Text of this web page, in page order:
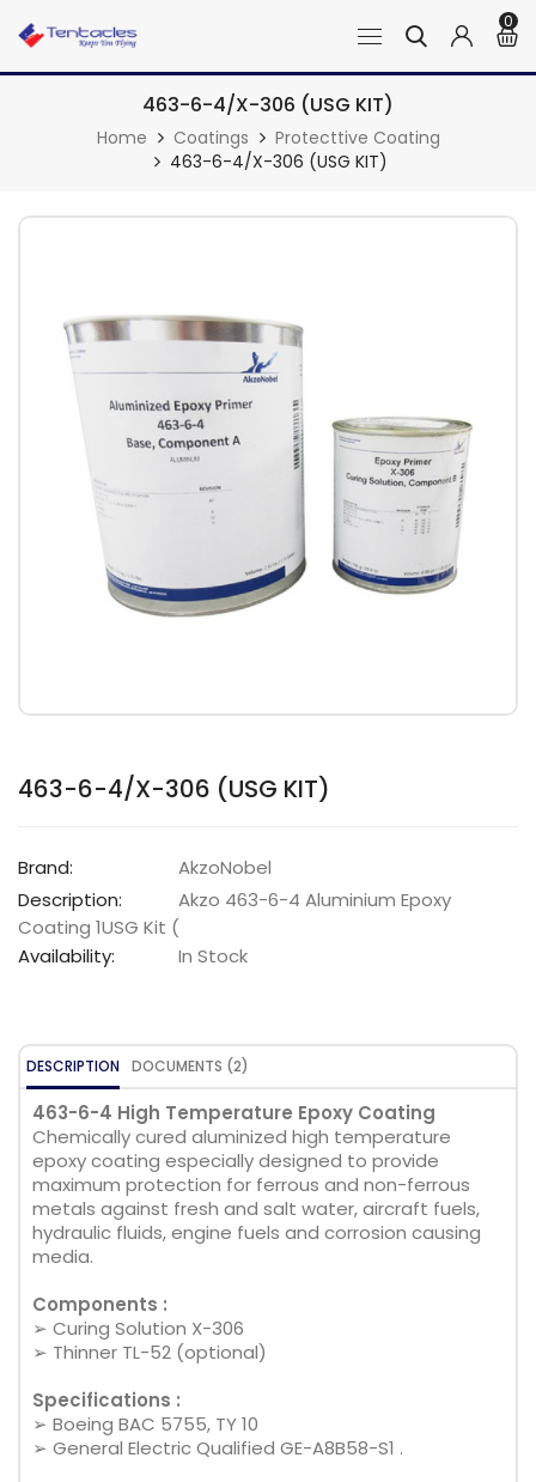
0
463-6-4/X-306 (USG KIT)
Home Coatings
Protecttive Coating
463-6-4/X-306 (USG KIT)
463-6-4/X-306 (USG KIT)
Brand:
AkzoNobel
Description:
Akzo 463-6-4 Aluminium Epoxy
Coating 1USG Kit (
Availability:
In Stock
DESCRIPTION DOCUMENTS (2)
463-6-4 High Temperature Epoxy Coating
Chemically cured aluminized high temperature
epoxy coating especially designed to provide
maximum protection for ferrous and non-ferrous
metals against fresh and salt water, aircraft fuels,
hydraulic fluids, engine fuels and corrosion causing
media.
Components :
➢ Curing Solution X-306
➢ Thinner TL-52 (optional)
Specifications :
➢ Boeing BAC 5755, TY 10
➢ General Electric Qualified GE-A8B58-S1 .